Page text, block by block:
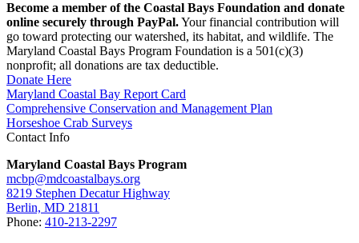
Become a member of the Coastal Bays Foundation and donate
online securely through PayPal.Your financial contribution will
go toward protecting our watershed, its habitat, and wildlife. The
Maryland Coastal Bays Program Foundation is a 501(c)(3)
nonprofit; all donations are tax deductible.
Donate Here
Maryland Coastal Bay Report Card
Comprehensive Conservation and Management Plan
Horseshoe Crab Surveys
Contact Info
Maryland Coastal Bays Program
mcbp@mdcoastalbays.org
8219 Stephen Decatur Highway
Berlin, MD 21811
Phone: 410-213-2297